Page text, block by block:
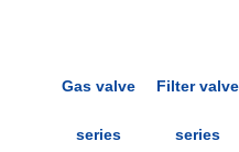
Gas valve
series
Filter valve
series